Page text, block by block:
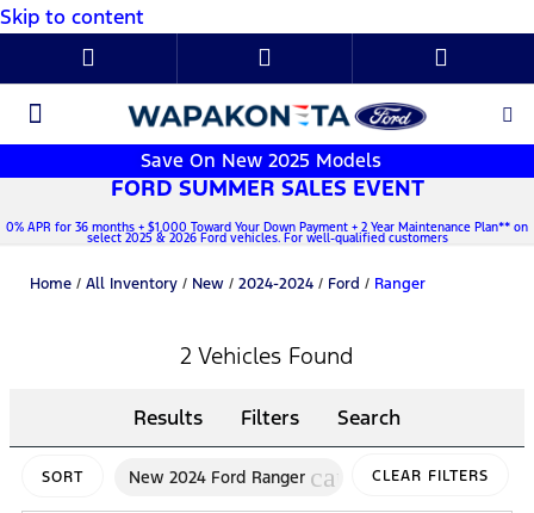
Skip to content
Save On New 2025 Models
FORD SUMMER SALES EVENT
0% APR for 36 months + $1,000 Toward Your Down Payment + 2 Year Maintenance Plan** on
select 2025 & 2026 Ford vehicles. For well-qualified customers
Home / All Inventory / New / 2024-2024 / Ford / Ranger
2 Vehicles Found
Results Filters Search
SORT New 2024 Ford Ranger cancelCLEAR FILTERS